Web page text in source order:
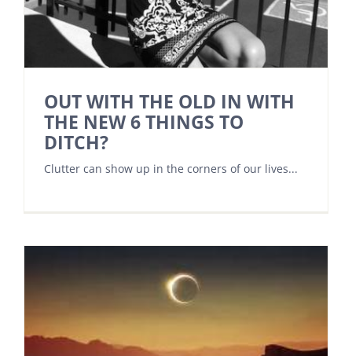
OUT WITH THE OLD IN WITH
THE NEW 6 THINGS TO
DITCH?
Clutter can show up in the corners of our lives...